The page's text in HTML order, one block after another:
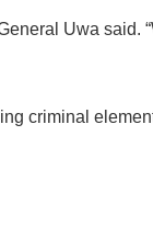
Uwa said.
criminal